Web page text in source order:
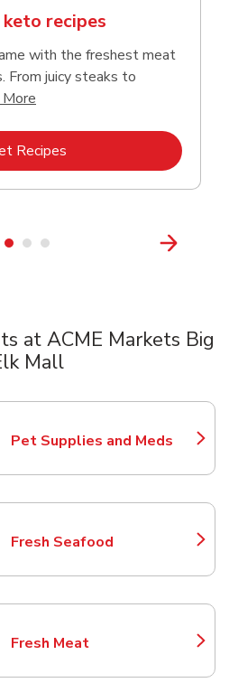
recipes
with the freshest meat
From juicy steaks to
RecipesLink Opens in New Tab
at ACME Markets Big
Mall
Pet Supplies and Meds
Link Opens in New Tab
Fresh Seafood
Link Opens in New Tab
Fresh Meat
Link Opens in New Tab